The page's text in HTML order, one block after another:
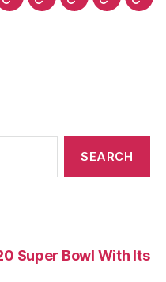
you
Brand
HomeAboutRoomFacilities
Super Bowl With Its